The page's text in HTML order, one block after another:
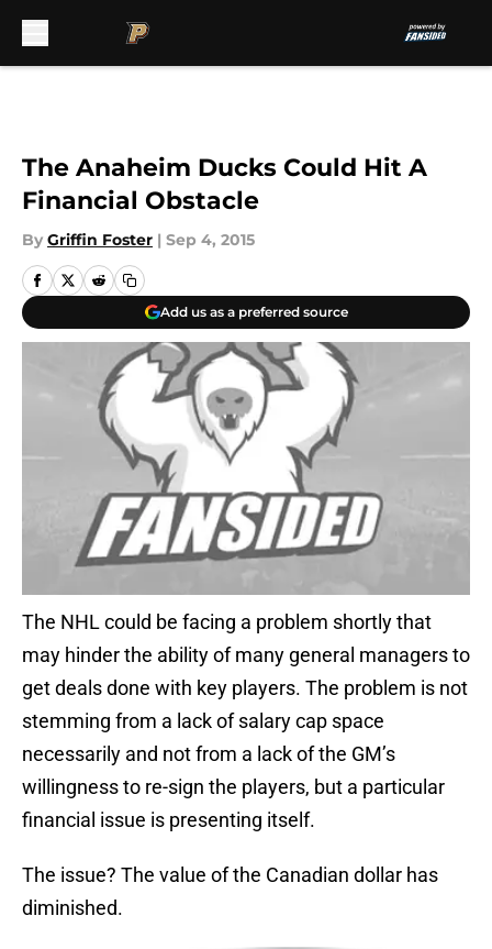
The Anaheim Ducks Could Hit A
Financial Obstacle
By Griffin Foster | Sep 4, 2015
Add us as a preferred source
The NHL could be facing a problem shortly that
may hinder the ability of many general managers to
get deals done with key players. The problem is not
stemming from a lack of salary cap space
necessarily and not from a lack of the GM’s
willingness to re-sign the players, but a particular
financial issue is presenting itself.
The issue? The value of the Canadian dollar has
diminished.